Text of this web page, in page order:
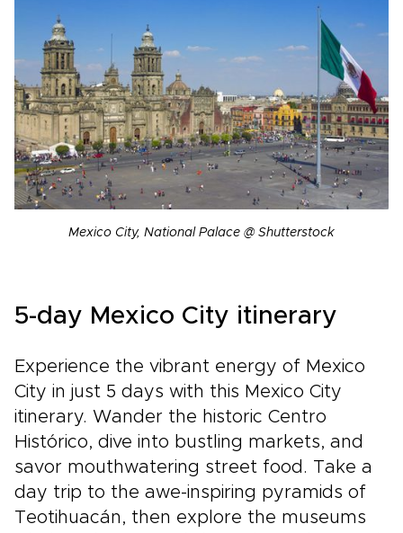
Mexico City, National Palace @ Shutterstock
5-day Mexico City itinerary
Experience the vibrant energy of Mexico
City in just 5 days with this Mexico City
itinerary. Wander the historic Centro
Histórico, dive into bustling markets, and
savor mouthwatering street food. Take a
day trip to the awe-inspiring pyramids of
Teotihuacán, then explore the museums